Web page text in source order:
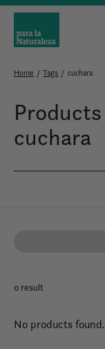
Home / Tags / cuchara
cuchara
0 result
No products